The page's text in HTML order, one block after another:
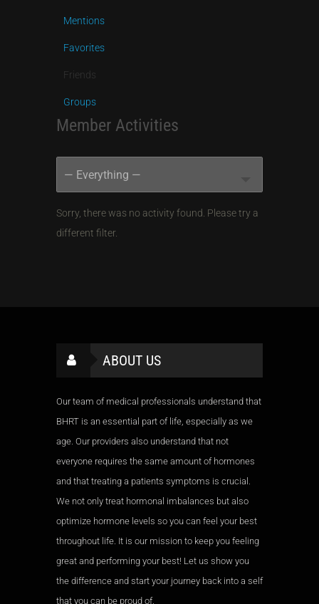
Mentions
Favorites
Friends
Groups
Member Activities
Sorry, there was no activity found. Please try a
different filter.
ABOUT US
Our team of medical professionals understand that
BHRT is an essential part of life, especially as we
age. Our providers also understand that not
everyone requires the same amount of hormones
and that treating a patients symptoms is crucial.
We not only treat hormonal imbalances but also
optimize hormone levels so you can feel your best
throughout life. It is our mission to keep you feeling
great and performing your best! Let us show you
the difference and start your journey back into a self
that you can be proud of.